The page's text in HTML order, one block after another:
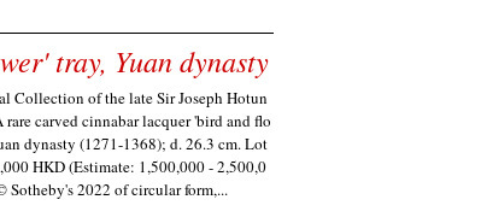
tray, Yuan dynasty
Collection of the late Sir Joseph Hotun
rare carved cinnabar lacquer 'bird and flo
dynasty (1271-1368); d. 26.3 cm. Lot
HKD (Estimate: 1,500,000 - 2,500,0
Sotheby's 2022 of circular form,...